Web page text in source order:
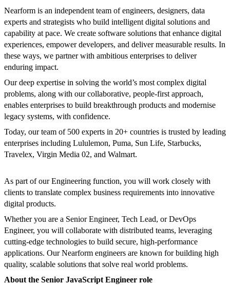
Nearform is an independent team of engineers, designers, data
experts and strategists who build intelligent digital solutions and
capability at pace. We create software solutions that enhance digital
experiences, empower developers, and deliver measurable results. In
these ways, we partner with ambitious enterprises to deliver
enduring impact.
Our deep expertise in solving the world’s most complex digital
problems, along with our collaborative, people-first approach,
enables enterprises to build breakthrough products and modernise
legacy systems, with confidence.
Today, our team of 500 experts in 20+ countries is trusted by leading
enterprises including Lululemon, Puma, Sun Life, Starbucks,
Travelex, Virgin Media 02, and Walmart.
As part of our Engineering function, you will work closely with
clients to translate complex business requirements into innovative
digital products.
Whether you are a Senior Engineer, Tech Lead, or DevOps
Engineer, you will collaborate with distributed teams, leveraging
cutting-edge technologies to build secure, high-performance
applications. Our Nearform engineers are known for building high
quality, scalable solutions that solve real world problems.
About the Senior JavaScript Engineer role